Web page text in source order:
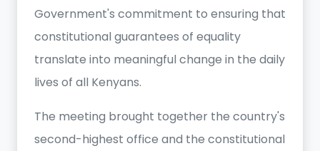
Government's commitment to ensuring that
constitutional guarantees of equality
translate into meaningful change in the daily
lives of all Kenyans.
The meeting brought together the country's
second-highest office and the constitutional